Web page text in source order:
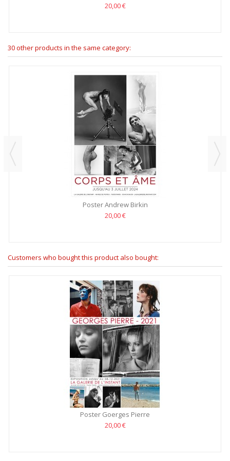
20,00 €
30 other products in the same category:
Poster Andrew Birkin
20,00 €
Customers who bought this product also bought:
Poster Goerges Pierre
20,00 €